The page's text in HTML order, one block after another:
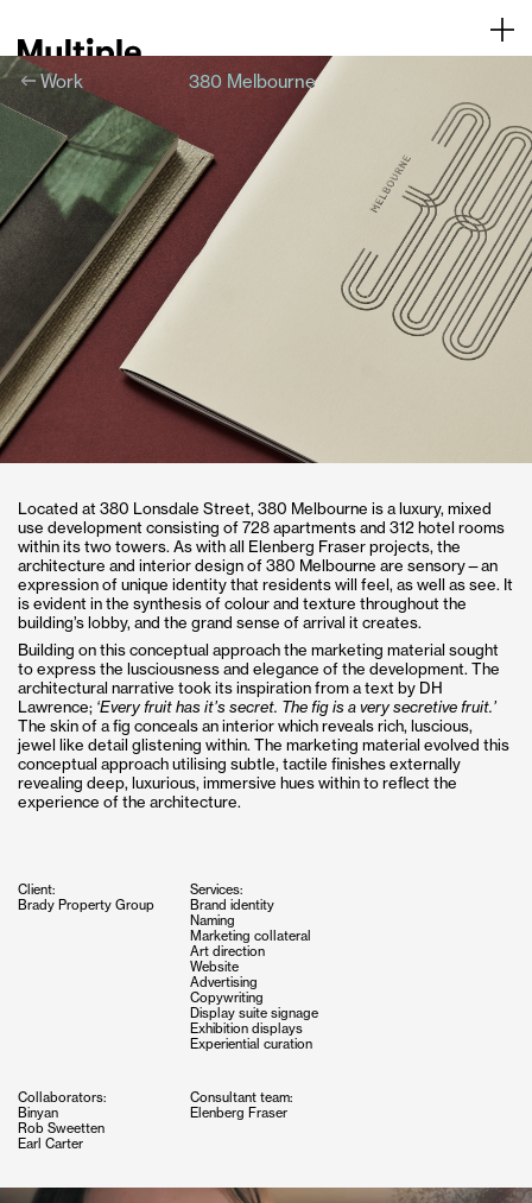
About
Contact
Work 380 Melbourne
Located at 380 Lonsdale Street, 380 Melbourne is a luxury, mixed
use development consisting of 728 apartments and 312 hotel rooms
within its two towers. As with all Elenberg Fraser projects, the
architecture and interior design of 380 Melbourne are sensory—an
expression of unique identity that residents will feel, as well as see. It
is evident in the synthesis of colour and texture throughout the
building’s lobby, and the grand sense of arrival it creates.
Building on this conceptual approach the marketing material sought
to express the lusciousness and elegance of the development. The
architectural narrative took its inspiration from a text by DH
Lawrence; ‘Every fruit has it’s secret. The fig is a very secretive fruit.’
The skin of a fig conceals an interior which reveals rich, luscious,
jewel like detail glistening within. The marketing material evolved this
conceptual approach utilising subtle, tactile finishes externally
revealing deep, luxurious, immersive hues within to reflect the
experience of the architecture.
Client:
Brady Property Group
Services:
Brand identity
Naming
Marketing collateral
Art direction
Website
Advertising
Copywriting
Display suite signage
Exhibition displays
Experiential curation
Collaborators:
Binyan
Rob Sweetten
Earl Carter
Consultant team:
Elenberg Fraser